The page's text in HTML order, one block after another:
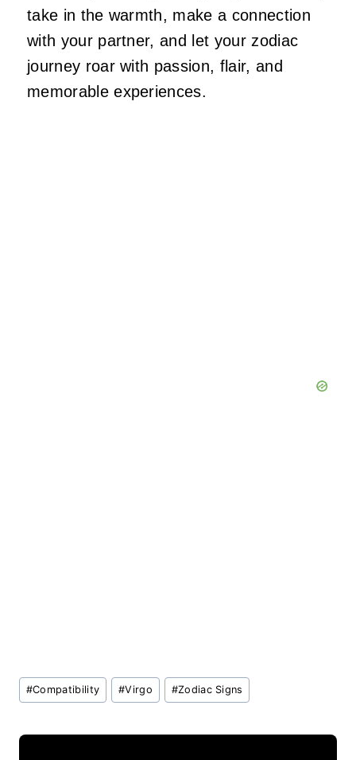
take in the warmth, make a connection
with your partner, and let your zodiac
journey roar with passion, flair, and
memorable experiences.
Post
Tags:
#Compatibility #Virgo #Zodiac Signs